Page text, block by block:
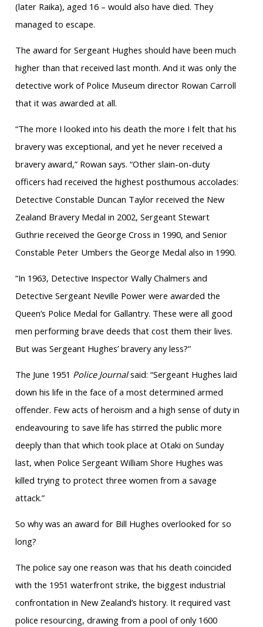
(later Raika), aged 16 – would also have died. They
managed to escape.
The award for Sergeant Hughes should have been much
higher than that received last month. And it was only the
detective work of Police Museum director Rowan Carroll
that it was awarded at all.
“The more I looked into his death the more I felt that his
bravery was exceptional, and yet he never received a
bravery award,” Rowan says. “Other slain-on-duty
officers had received the highest posthumous accolades:
Detective Constable Duncan Taylor received the New
Zealand Bravery Medal in 2002, Sergeant Stewart
Guthrie received the George Cross in 1990, and Senior
Constable Peter Umbers the George Medal also in 1990.
“In 1963, Detective Inspector Wally Chalmers and
Detective Sergeant Neville Power were awarded the
Queen’s Police Medal for Gallantry. These were all good
men performing brave deeds that cost them their lives.
But was Sergeant Hughes’ bravery any less?”
The June 1951 Police Journalsaid: “Sergeant Hughes laid
down his life in the face of a most determined armed
offender. Few acts of heroism and a high sense of duty in
endeavouring to save life has stirred the public more
deeply than that which took place at Otaki on Sunday
last, when Police Sergeant William Shore Hughes was
killed trying to protect three women from a savage
attack.”
So why was an award for Bill Hughes overlooked for so
long?
The police say one reason was that his death coincided
with the 1951 waterfront strike, the biggest industrial
confrontation in New Zealand’s history. It required vast
police resourcing, drawing from a pool of only 1600